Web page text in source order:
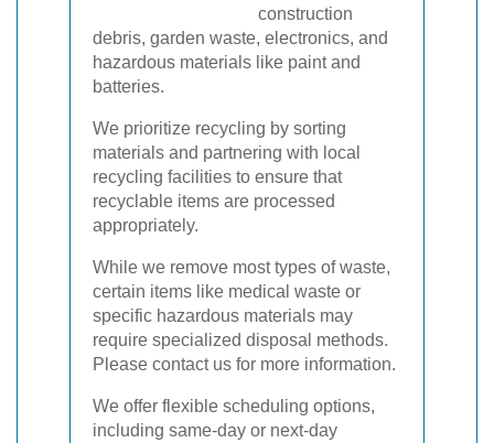
construction
debris, garden waste, electronics, and
hazardous materials like paint and
batteries.
We prioritize recycling by sorting
materials and partnering with local
recycling facilities to ensure that
recyclable items are processed
appropriately.
While we remove most types of waste,
certain items like medical waste or
specific hazardous materials may
require specialized disposal methods.
Please contact us for more information.
We offer flexible scheduling options,
including same-day or next-day